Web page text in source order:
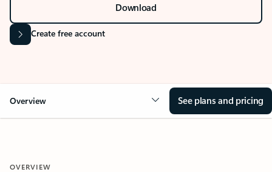
Download
Create free account
Overview See plans and pricing
OVERVIEW